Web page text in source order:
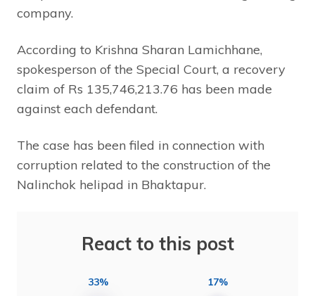
company.
According to Krishna Sharan Lamichhane,
spokesperson of the Special Court, a recovery
claim of Rs 135,746,213.76 has been made
against each defendant.
The case has been filed in connection with
corruption related to the construction of the
Nalinchok helipad in Bhaktapur.
React to this post
33% 17%